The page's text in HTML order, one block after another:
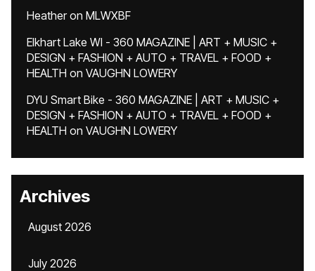
Heatheron MLWXBF
Elkhart Lake WI - 360 MAGAZINE | ART + MUSIC +
DESIGN + FASHION + AUTO + TRAVEL + FOOD +
HEALTH on VAUGHN LOWERY
DYU Smart Bike - 360 MAGAZINE | ART + MUSIC +
DESIGN + FASHION + AUTO + TRAVEL + FOOD +
HEALTH on VAUGHN LOWERY
Archives
August 2026
July 2026